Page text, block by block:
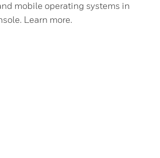
mobile operating systems in
Learn more.